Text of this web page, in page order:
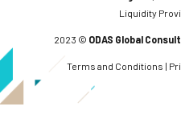
Liquidity
2023 © ODAS Global
Terms and Conditions |